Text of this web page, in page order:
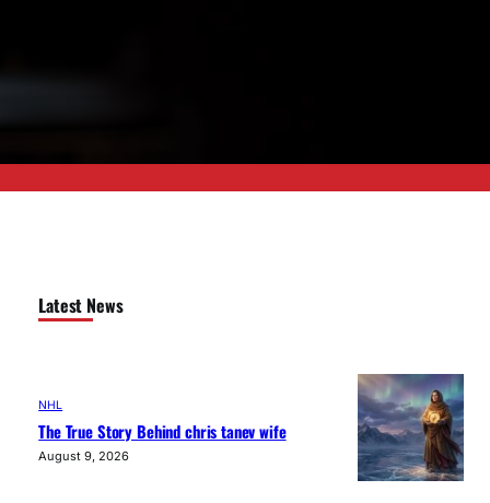
Latest News
NHL
The True Story Behind chris tanev wife
August 9, 2026